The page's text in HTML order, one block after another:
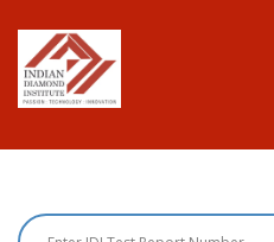
main